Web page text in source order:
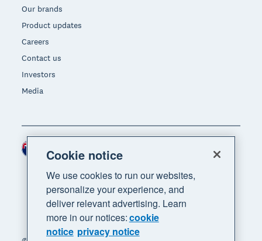
Our brands
Product updates
Careers
Contact us
Investors
Media
Region
Cookie notice
We use cookies to run our websites,
personalize your experience, and
deliver relevant advertising. Learn
more in our notices:cookie
notice privacy notice